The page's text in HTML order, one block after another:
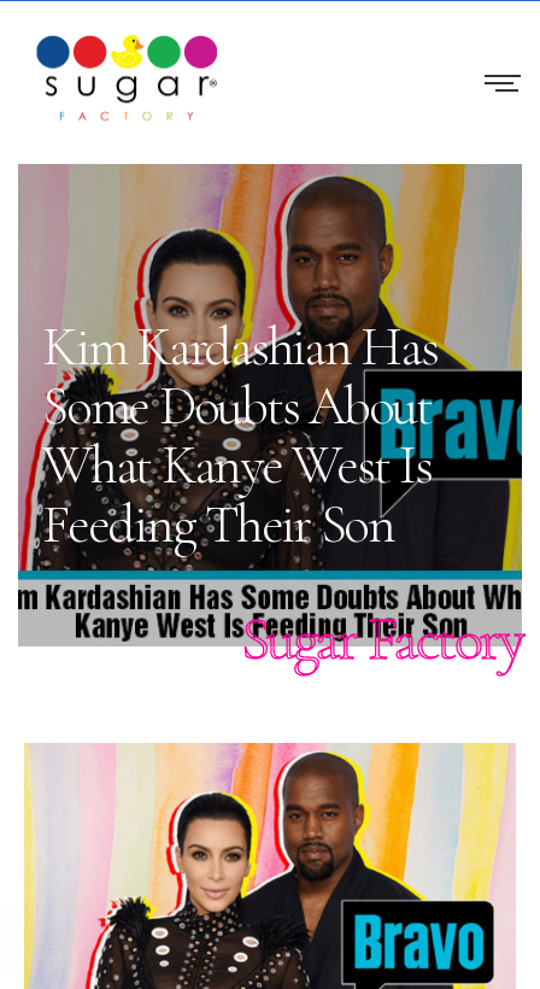
Kim Kardashian Has
Some Doubts About
What Kanye West Is
Feeding Their Son
Sugar Factory